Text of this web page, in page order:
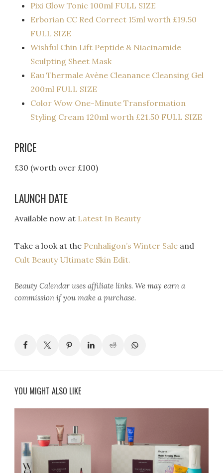
Pixi Glow Tonic 100ml FULL SIZE
Erborian CC Red Correct 15ml worth £19.50
FULL SIZE
Wishful Chin Lift Peptide & Niacinamide
Sculpting Sheet Mask
Eau Thermale Avène Cleanance Cleansing Gel
200ml FULL SIZE
Color Wow One-Minute Transformation
Styling Cream 120ml worth £21.50 FULL SIZE
PRICE
£30 (worth over £100)
LAUNCH DATE
Available now at Latest In Beauty
Take a look at the Penhaligon’s Winter Sale and
Cult Beauty Ultimate Skin Edit.
Beauty Calendar uses affiliate links. We may earn a
commission if you make a purchase.
YOU MIGHT ALSO LIKE